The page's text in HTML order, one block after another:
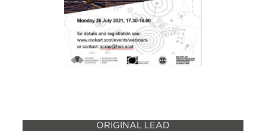
ORIGINAL LEAD